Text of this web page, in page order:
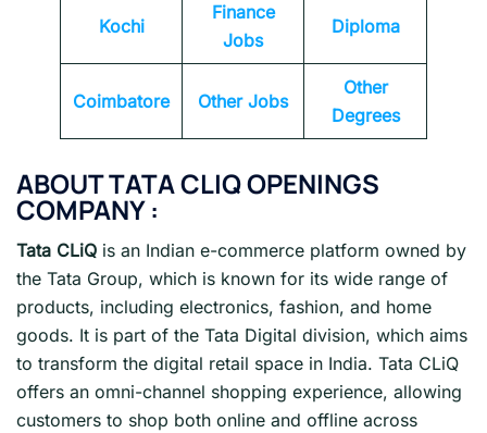
Kochi
Finance
Jobs
Diploma
Coimbatore Other Jobs
Other
Degrees
ABOUT TATA CLIQ OPENINGS
COMPANY :
Tata CLiQ is an Indian e-commerce platform owned by
the Tata Group, which is known for its wide range of
products, including electronics, fashion, and home
goods. It is part of the Tata Digital division, which aims
to transform the digital retail space in India. Tata CLiQ
offers an omni-channel shopping experience, allowing
customers to shop both online and offline across